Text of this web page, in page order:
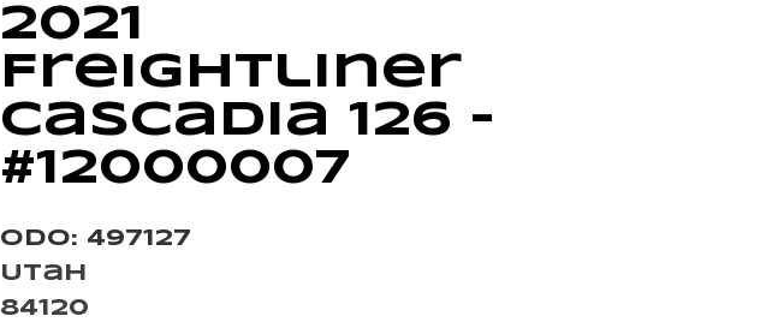
2021
Freightliner
Cascadia 126 –
#12000007
Odo: 497127
Utah
84120